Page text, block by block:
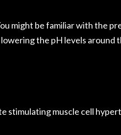
might be familiar with the
the pH levels around
stimulating muscle cell